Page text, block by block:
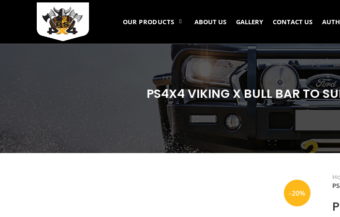
OUR PRODUCTS ABOUT US GALLERY CONTACT US
PS4X4 VIKING X BULL BAR TO
-20%